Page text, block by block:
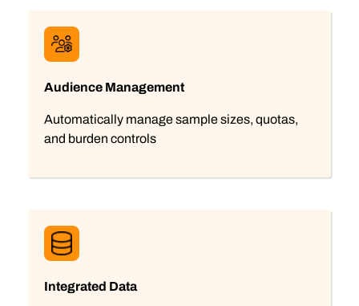
Audience Management
Automatically manage sample sizes, quotas,
and burden controls
Integrated Data